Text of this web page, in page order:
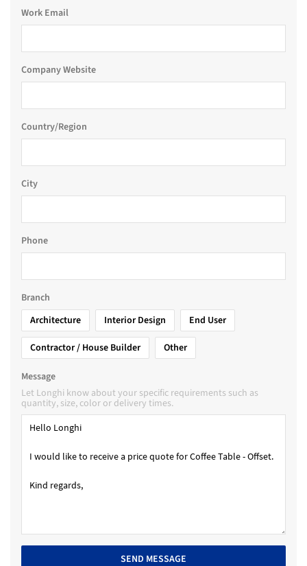
Work Email
Company Website
Country/Region
City
Phone
Branch
Architecture
Interior Design
End User
Contractor / House Builder
Other
Message
Let Longhi know about your specific requirements such as
quantity, size, color or delivery times.
SEND MESSAGE